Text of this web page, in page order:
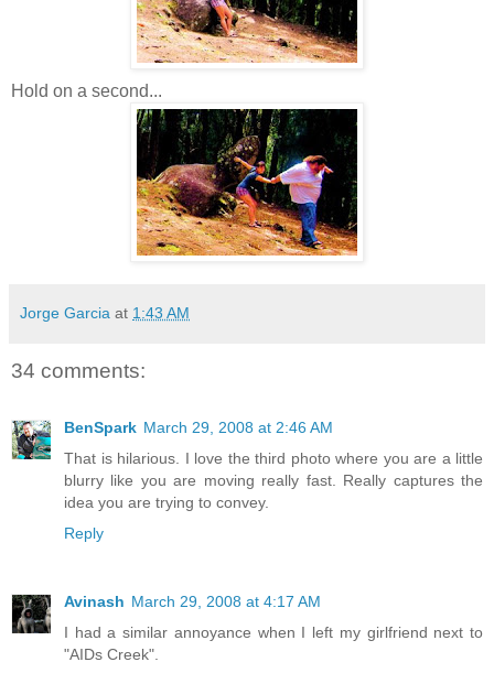
Hold on a second...
Jorge Garcia at 1:43 AM
34 comments:
BenSpark March 29, 2008 at 2:46 AM
That is hilarious. I love the third photo where you are a little
blurry like you are moving really fast. Really captures the
idea you are trying to convey.
Reply
Avinash March 29, 2008 at 4:17 AM
I had a similar annoyance when I left my girlfriend next to
"AIDs Creek".